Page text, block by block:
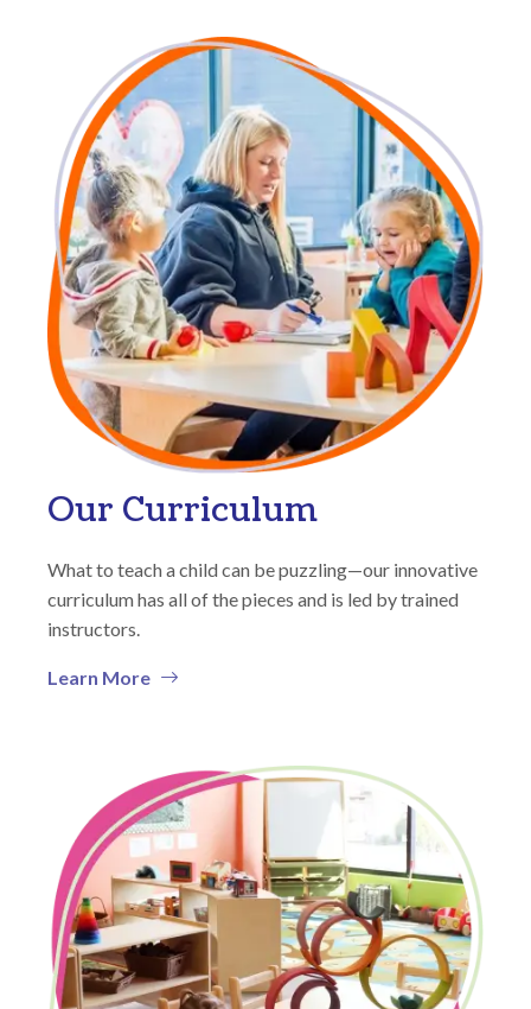
Our Curriculum
What to teach a child can be puzzling—our innovative
curriculum has all of the pieces and is led by trained
instructors.
Learn More